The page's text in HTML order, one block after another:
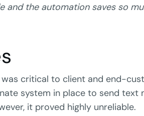
and the automation saves so
was critical to client and end-
system in place to send text
it proved highly unreliable.